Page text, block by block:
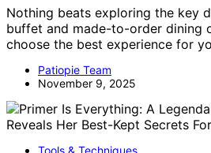
Nothing beats exploring the key
buffet and made-to-order dining
choose the best experience for
Patiopie Team
November 9, 2025